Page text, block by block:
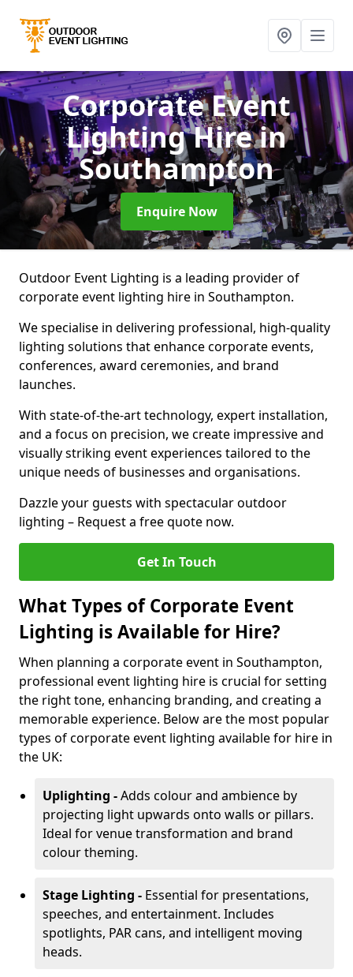
Corporate Event
Lighting Hirein
Southampton
Enquire Now
Outdoor Event Lighting is a leading provider of
corporate event lighting hire in Southampton.
We specialise in delivering professional, high-quality
lighting solutions that enhance corporate events,
conferences, award ceremonies, and brand
launches.
With state-of-the-art technology, expert installation,
and a focus on precision, we create impressive and
visually striking event experiences tailored to the
unique needs of businesses and organisations.
Dazzle your guests with spectacular outdoor
lighting – Request a free quote now.
Get In Touch
What Types of Corporate Event
Lighting is Available for Hire?
When planning a corporate event in Southampton,
professional event lighting hire is crucial for setting
the right tone, enhancing branding, and creating a
memorable experience. Below are the most popular
types of corporate event lighting available for hire in
the UK:
Uplighting -Adds colour and ambience by
projecting light upwards onto walls or pillars.
Ideal for venue transformation and brand
colour theming.
Stage Lighting - Essential for presentations,
speeches, and entertainment. Includes
spotlights, PAR cans, and intelligent moving
heads.